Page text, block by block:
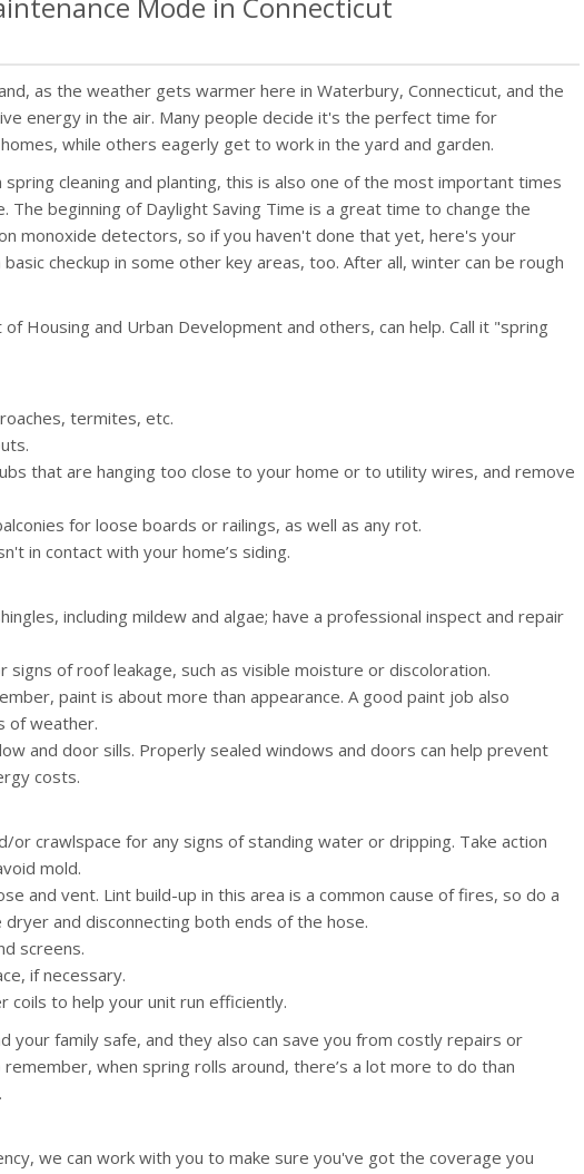
as the weather gets warmer here in Waterbury, Connecticut, and the
energy in the air. Many people decide it's the perfect time for
while others eagerly get to work in the yard and garden.
cleaning and planting, this is also one of the most important times
The beginning of Daylight Saving Time is a great time to change the
monoxide detectors, so if you haven't done that yet, here's your
checkup in some other key areas, too. After all, winter can be rough
Housing and Urban Development and others, can help. Call it "spring
termites, etc.
that are hanging too close to your home or to utility wires, and remove
for loose boards or railings, as well as any rot.
in contact with your home’s siding.
including mildew and algae; have a professional inspect and repair
signs of roof leakage, such as visible moisture or discoloration.
paint is about more than appearance. A good paint job also
of weather.
and door sills. Properly sealed windows and doors can help prevent
costs.
or crawlspace for any signs of standing water or dripping. Take action
mold.
and vent. Lint build-up in this area is a common cause of fires, so do a
and disconnecting both ends of the hose.
screens.
if necessary.
to help your unit run efficiently.
your family safe, and they also can save you from costly repairs or
remember, when spring rolls around, there’s a lot more to do than
we can work with you to make sure you've got the coverage you